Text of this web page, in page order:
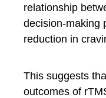
relationship
decision-making
reduction in
This suggests
outcomes of